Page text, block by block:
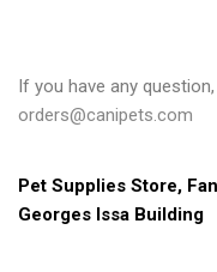
If you have any
orders@canipets.com
Pet Supplies Store,
Georges Issa Building